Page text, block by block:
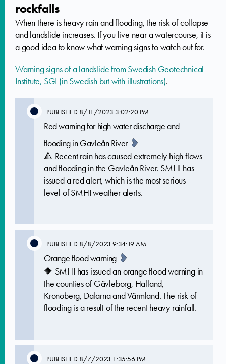
rockfalls
When there is heavy rain and flooding, the risk of collapse
and landslide increases. If you live near a watercourse, it is
a good idea to know what warning signs to watch out for.
Warning signs of a landslide from Swedish Geotechnical
Institute, SGI (in Swedish but with illustrations).
PUBLISHED 8/11/2023 3:02:20 PM
Red warning for high water discharge and
flooding in Gavleån River
🔺 Recent rain has caused extremely high flows
and flooding in the Gavleån River. SMHI has
issued a red alert, which is the most serious
level of SMHI weather alerts.
PUBLISHED 8/8/2023 9:34:19 AM
Orange flood warning
🔶 SMHI has issued an orange flood warning in
the counties of Gävleborg, Halland,
Kronoberg, Dalarna and Värmland. The risk of
flooding is a result of the recent heavy rainfall.
PUBLISHED 8/7/2023 1:35:56 PM